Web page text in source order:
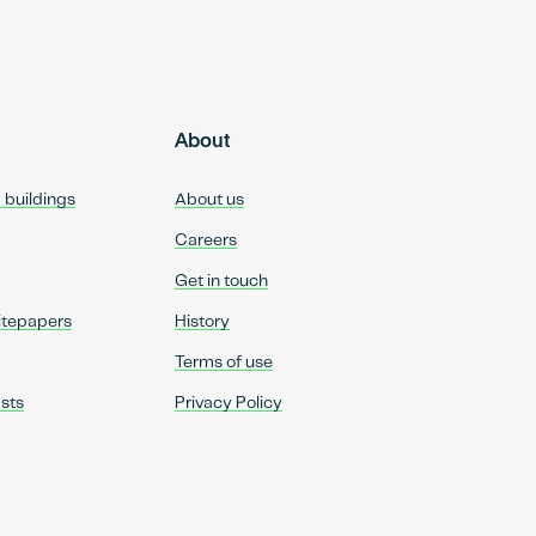
buildings
About
About us
Careers
Get in touch
History
Terms of use
Privacy Policy